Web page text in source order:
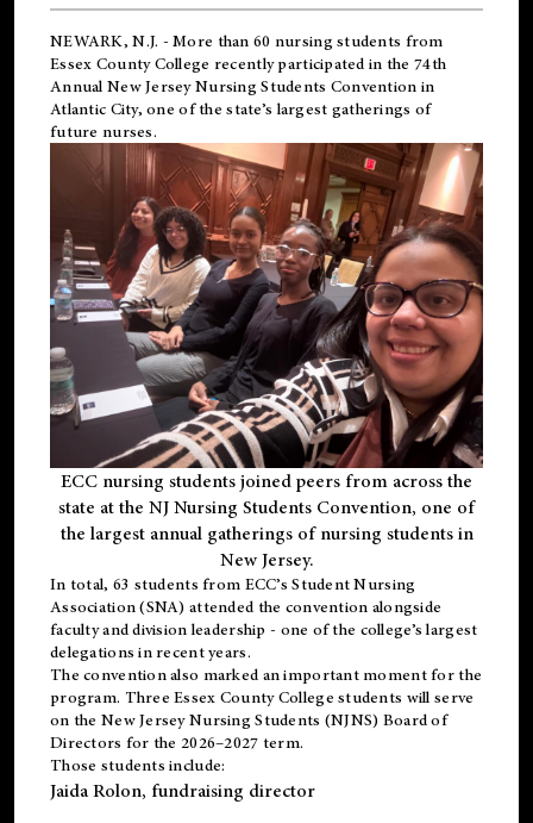
NEWARK, N.J. - More than 60 nursing students from
Essex County College recently participated in the 74th
Annual New Jersey Nursing Students Convention in
Atlantic City, one of the state’s largest gatherings of
future nurses.
ECC nursing students joined peers from across the
state at the NJ Nursing Students Convention, one of
the largest annual gatherings of nursing students in
New Jersey.
In total, 63 students from ECC’s Student Nursing
Association (SNA) attended the convention alongside
faculty and division leadership - one of the college’s largest
delegations in recent years.
The convention also marked an important moment for the
program. Three Essex County College students will serve
on the New Jersey Nursing Students (NJNS) Board of
Directors for the 2026–2027 term.
Those students include:
Jaida Rolon, fundraising director